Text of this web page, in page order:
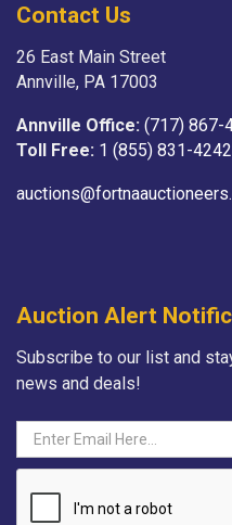
Contact Us
26 East Main Street
Annville, PA 17003
Annville Office: (717) 867-
Toll Free: 1 (855) 831-4242
Auction Alert
Subscribe to our list and
news and deals!